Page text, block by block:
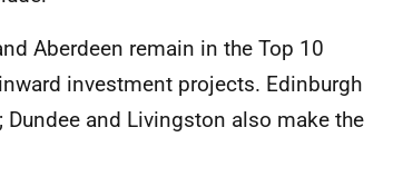
Aberdeen remain in the Top 10
investment projects. Edinburgh
and Livingston also make the